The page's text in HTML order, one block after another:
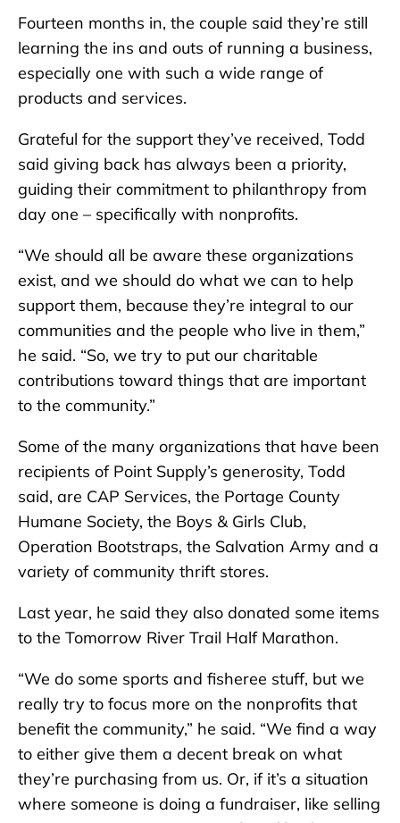
Fourteen months in, the couple said they’re still
learning the ins and outs of running a business,
especially one with such a wide range of
products and services.
Grateful for the support they’ve received, Todd
said giving back has always been a priority,
guiding their commitment to philanthropy from
day one – specifically with nonprofits.
“We should all be aware these organizations
exist, and we should do what we can to help
support them, because they’re integral to our
communities and the people who live in them,”
he said. “So, we try to put our charitable
contributions toward things that are important
to the community.”
Some of the many organizations that have been
recipients of Point Supply’s generosity, Todd
said, are CAP Services, the Portage County
Humane Society, the Boys & Girls Club,
Operation Bootstraps, the Salvation Army and a
variety of community thrift stores.
Last year, he said they also donated some items
to the Tomorrow River Trail Half Marathon.
“We do some sports and fisheree stuff, but we
really try to focus more on the nonprofits that
benefit the community,” he said. “We find a way
to either give them a decent break on what
they’re purchasing from us. Or, if it’s a situation
where someone is doing a fundraiser, like selling